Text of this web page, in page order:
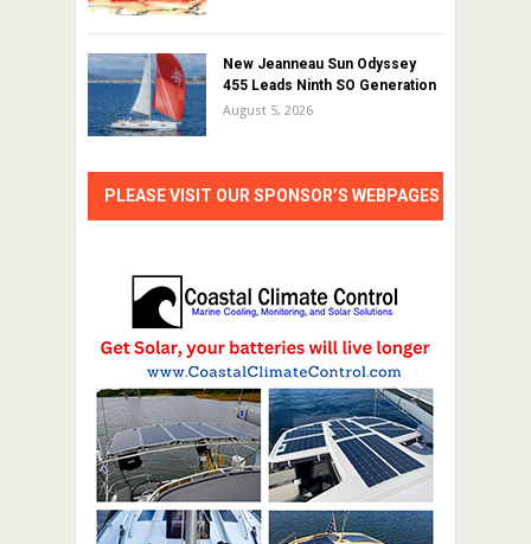
New Jeanneau Sun Odyssey
455 Leads Ninth SO Generation
August 5, 2026
PLEASE VISIT OUR SPONSOR’S WEBPAGES